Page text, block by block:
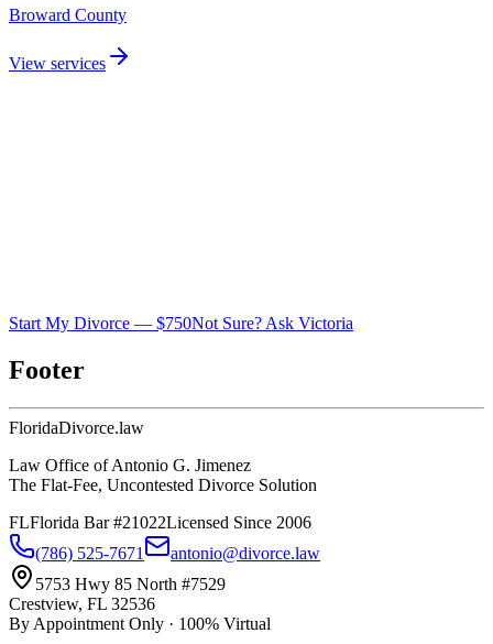
Broward County
View services
Start My Divorce — $750Not Sure? Ask Victoria
Footer
FloridaDivorce.law
Law Office of Antonio G. Jimenez
The Flat-Fee, Uncontested Divorce Solution
FLFlorida Bar #21022Licensed Since 2006
(786) 525-7671
antonio@divorce.law
5753 Hwy 85 North #7529
Crestview, FL 32536
By Appointment Only · 100% Virtual